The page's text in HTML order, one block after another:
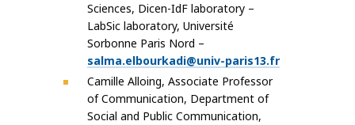
Sciences, Dicen-IdF laboratory –
LabSic laboratory, Université
Sorbonne Paris Nord –
salma.elbourkadi@univ-paris13.fr
Camille Alloing, Associate Professor
of Communication, Department of
Social and Public Communication,